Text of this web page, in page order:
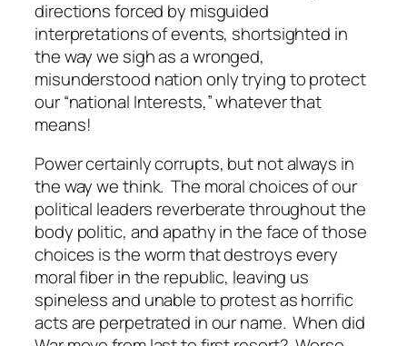
directions forced by misguided
interpretations of events, shortsighted in
the way we sigh as a wronged,
misunderstood nation only trying to protect
our “national Interests,” whatever that
means!
Power certainly corrupts, but not always in
the way we think. The moral choices of our
political leaders reverberate throughout the
body politic, and apathy in the face of those
choices is the worm that destroys every
moral fiber in the republic, leaving us
spineless and unable to protest as horrific
acts are perpetrated in our name. When did